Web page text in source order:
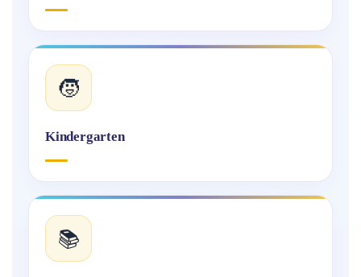
🧒
Kindergarten
📚